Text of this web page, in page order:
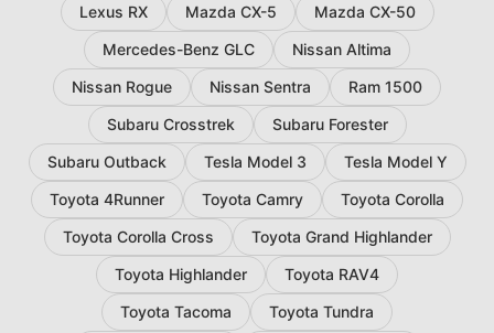
Lexus RX
Mazda CX-5
Mazda CX-50
Mercedes-Benz GLC
Nissan Altima
Nissan Rogue
Nissan Sentra
Ram 1500
Subaru Crosstrek
Subaru Forester
Subaru Outback
Tesla Model 3
Tesla Model Y
Toyota 4Runner
Toyota Camry
Toyota Corolla
Toyota Corolla Cross
Toyota Grand Highlander
Toyota Highlander
Toyota RAV4
Toyota Tacoma
Toyota Tundra